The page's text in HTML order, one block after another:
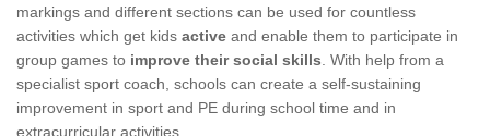
markings and different sections can be used for countless
activities which get kids active and enable them to participate in
group games to improve their social skills . With help from a
specialist sport coach, schools can create a self-sustaining
improvement in sport and PE during school time and in
extracurricular activities.